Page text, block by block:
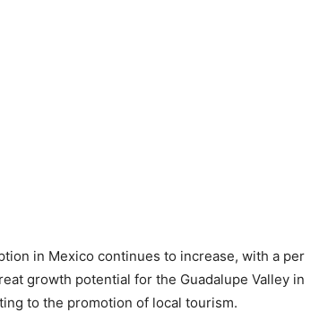
in Mexico continues to increase, with a per
growth potential for the Guadalupe Valley in
to the promotion of local tourism.